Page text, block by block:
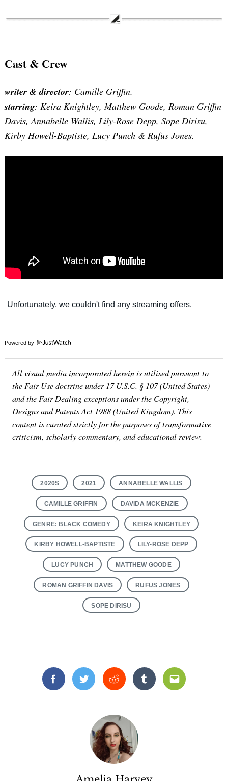
Cast & Crew
writer & director: Camille Griffin.
starring: Keira Knightley, Matthew Goode, Roman Griffin
Davis, Annabelle Wallis, Lily-Rose Depp, Sope Dirisu,
Kirby Howell-Baptiste, Lucy Punch & Rufus Jones.
Powered by
All visual media incorporated herein is utilised pursuant to
the Fair Use doctrine under 17 U.S.C. § 107 (United States)
and the Fair Dealing exceptions under the Copyright,
Designs and Patents Act 1988 (United Kingdom). This
content is curated strictly for the purposes of transformative
criticism, scholarly commentary, and educational review.
2020S 2021 ANNABELLE WALLIS
CAMILLE GRIFFIN DAVIDA MCKENZIE
GENRE: BLACK COMEDY KEIRA KNIGHTLEY
KIRBY HOWELL-BAPTISTE LILY-ROSE DEPP
LUCY PUNCH MATTHEW GOODE
ROMAN GRIFFIN DAVIS RUFUS JONES
SOPE DIRISU
FacebookTwitterReddit TumblrEmail